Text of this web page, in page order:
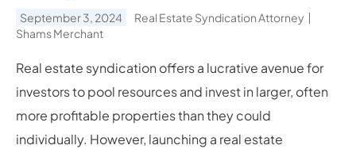
September 3, 2024
Real Estate Syndication Attorney
Shams Merchant
Real estate syndication offers a lucrative avenue for
investors to pool resources and invest in larger, often
more profitable properties than they could
individually. However, launching a real estate